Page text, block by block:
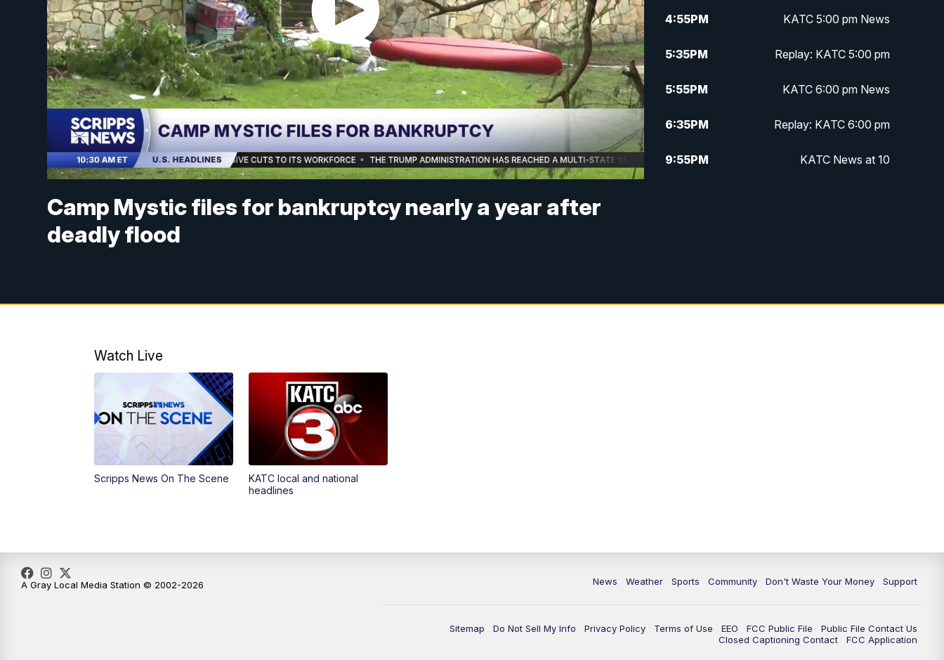
Camp Mystic files for bankruptcy nearly a year after
deadly flood
4:55PM KATC 5:00 pm News
5:35PM Replay: KATC 5:00 pm
5:55PM KATC 6:00 pm News
6:35PM Replay: KATC 6:00 pm
9:55PM KATC News at 10
Watch Live
Scripps News On The Scene
KATC local and national
headlines
News Weather Sports Community Don't Waste Your Money Support
Sitemap Do Not Sell My Info Privacy Policy Terms of Use EEO FCC Public File
Public File Contact Us
Closed Captioning Contact
FCC Application
A Gray Local Media Station © 2002-2026